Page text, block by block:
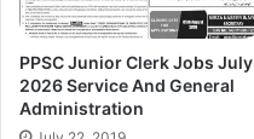
PPSC Junior Clerk Jobs July
2026 Service And General
Administration